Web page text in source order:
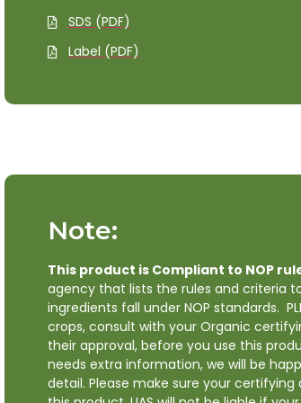
SDS (PDF)
Label (PDF)
Note:
This product is Compliant to NOP
agency that lists the rules and criteria
ingredients fall under NOP standards.
crops, consult with your Organic
their approval, before you use this
needs extra information, we will be
detail. Please make sure your